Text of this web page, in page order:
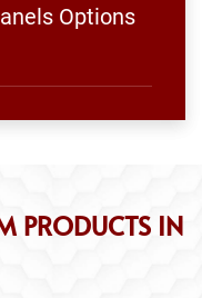
Options
PRODUCTS IN